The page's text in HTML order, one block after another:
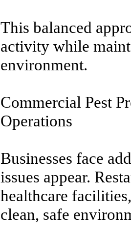
This balanced
activity while
environment.
Commercial Pest
Operations
Businesses face
issues appear.
healthcare
clean, safe